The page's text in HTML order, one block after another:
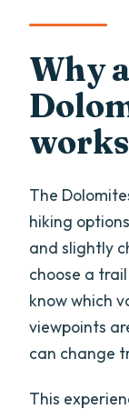
Why
The
hiking
and slightly
choose a
know which
viewpoints
can change
This